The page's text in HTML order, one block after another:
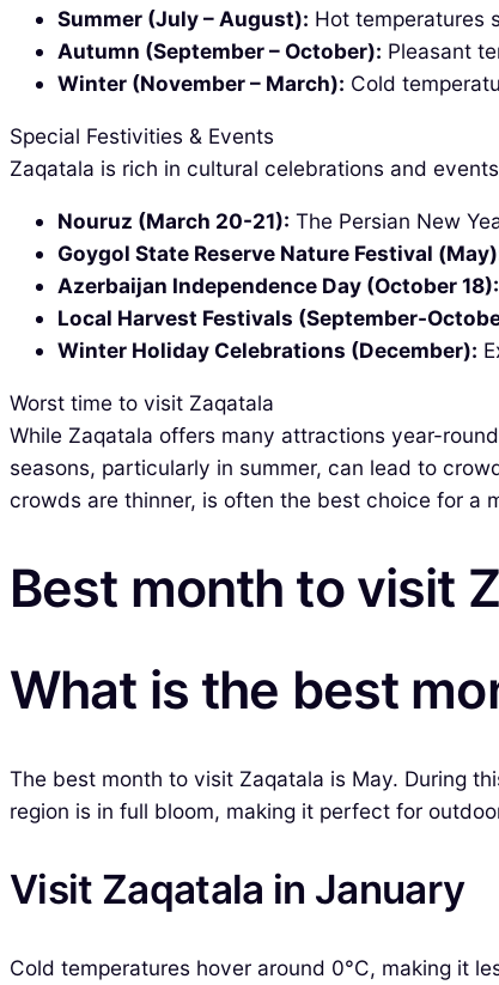
Summer (July – August): Hot temperatures
Autumn (September – October): Pleasant
Winter (November – March): Cold
Special Festivities & Events
Zaqatala is rich in cultural celebrations and
Nouruz (March 20-21): The Persian New
Goygol State Reserve Nature Festival
Azerbaijan Independence Day (October 18):
Local Harvest Festivals (September-
Winter Holiday Celebrations (December):
Worst time to visit Zaqatala
While Zaqatala offers many attractions year-
seasons, particularly in summer, can lead to
crowds are thinner, is often the best choice for a
Best month to visit
What is the best
The best month to visit Zaqatala is May. During
region is in full bloom, making it perfect for
Visit Zaqatala in January
Cold temperatures hover around 0°C, making it